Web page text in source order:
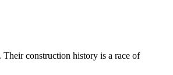
construction history is a race of